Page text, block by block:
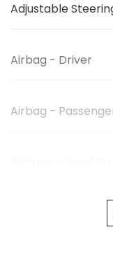
Adjustable
Airbag - Driver
Airbag -